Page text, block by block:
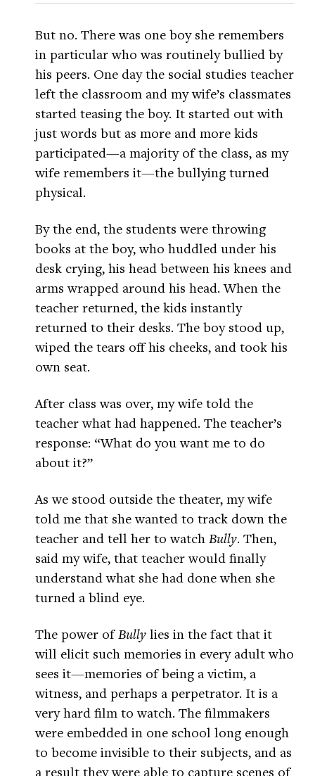
But no. There was one boy she remembers
in particular who was routinely bullied by
his peers. One day the social studies teacher
left the classroom and my wife’s classmates
started teasing the boy. It started out with
just words but as more and more kids
participated—a majority of the class, as my
wife remembers it—the bullying turned
physical.
By the end, the students were throwing
books at the boy, who huddled under his
desk crying, his head between his knees and
arms wrapped around his head. When the
teacher returned, the kids instantly
returned to their desks. The boy stood up,
wiped the tears off his cheeks, and took his
own seat.
After class was over, my wife told the
teacher what had happened. The teacher’s
response: “What do you want me to do
about it?”
As we stood outside the theater, my wife
told me that she wanted to track down the
teacher and tell her to watch Bully. Then,
said my wife, that teacher would finally
understand what she had done when she
turned a blind eye.
The power ofBully lies in the fact that it
will elicit such memories in every adult who
sees it—memories of being a victim, a
witness, and perhaps a perpetrator. It is a
very hard film to watch. The filmmakers
were embedded in one school long enough
to become invisible to their subjects, and as
a result they were able to capture scenes of